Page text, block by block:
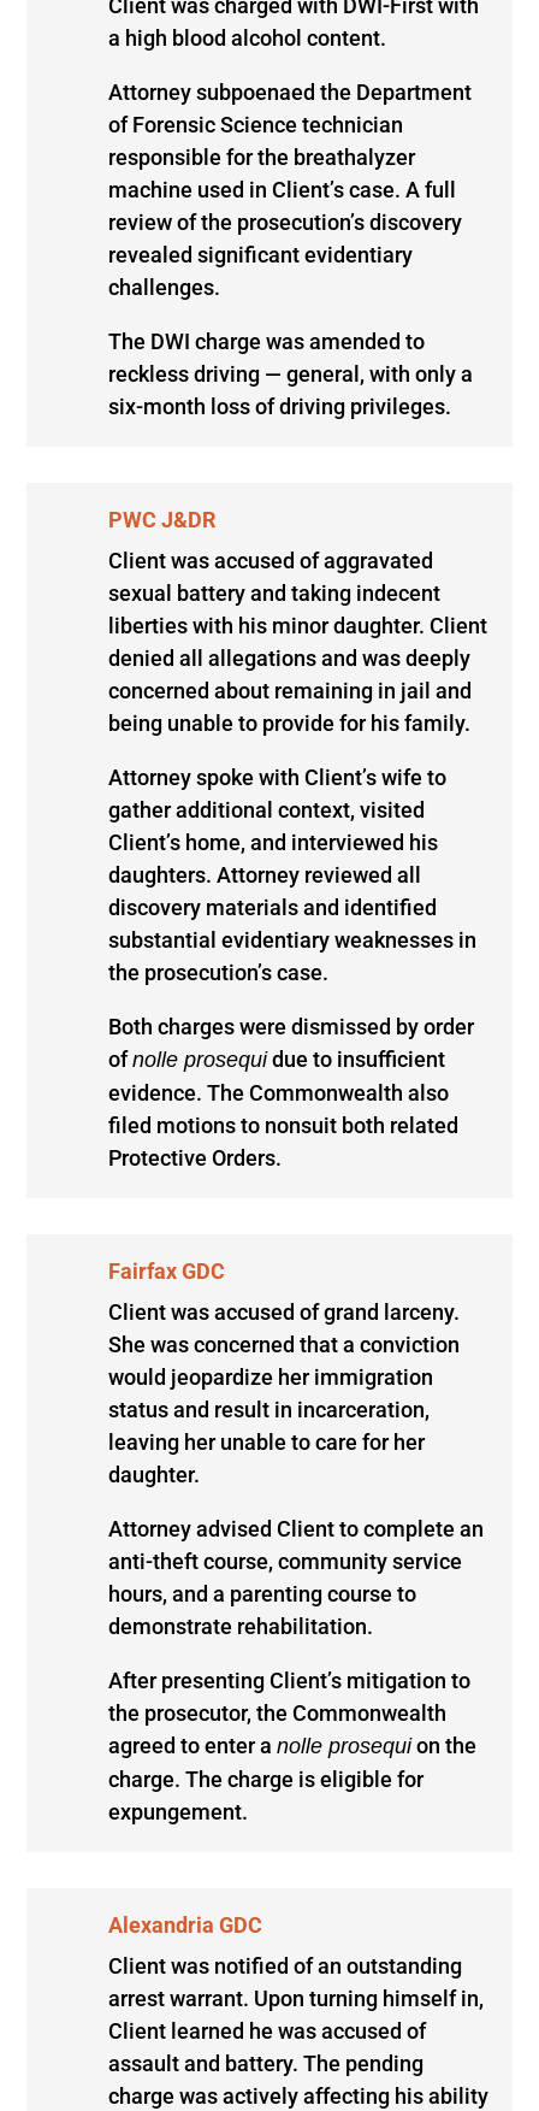
Client was charged with DWI-First with
a high blood alcohol content.
Attorney subpoenaed the Department
of Forensic Science technician
responsible for the breathalyzer
machine used in Client’s case. A full
review of the prosecution’s discovery
revealed significant evidentiary
challenges.
The DWI charge was amended to
reckless driving — general, with only a
six-month loss of driving privileges.
PWC J&DR
Client was accused of aggravated
sexual battery and taking indecent
liberties with his minor daughter. Client
denied all allegations and was deeply
concerned about remaining in jail and
being unable to provide for his family.
Attorney spoke with Client’s wife to
gather additional context, visited
Client’s home, and interviewed his
daughters. Attorney reviewed all
discovery materials and identified
substantial evidentiary weaknesses in
the prosecution’s case.
Both charges were dismissed by order
ofnolle prosequidue to insufficient
evidence. The Commonwealth also
filed motions to nonsuit both related
Protective Orders.
Fairfax GDC
Client was accused of grand larceny.
She was concerned that a conviction
would jeopardize her immigration
status and result in incarceration,
leaving her unable to care for her
daughter.
Attorney advised Client to complete an
anti-theft course, community service
hours, and a parenting course to
demonstrate rehabilitation.
After presenting Client’s mitigation to
the prosecutor, the Commonwealth
agreed to enter a nolle prosequion the
charge. The charge is eligible for
expungement.
Alexandria GDC
Client was notified of an outstanding
arrest warrant. Upon turning himself in,
Client learned he was accused of
assault and battery. The pending
charge was actively affecting his ability